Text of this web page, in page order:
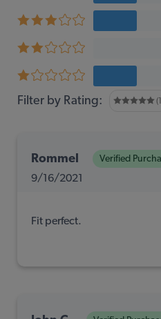
Filter by Rating:
Rommel Verified
9/16/2021
Fit perfect.